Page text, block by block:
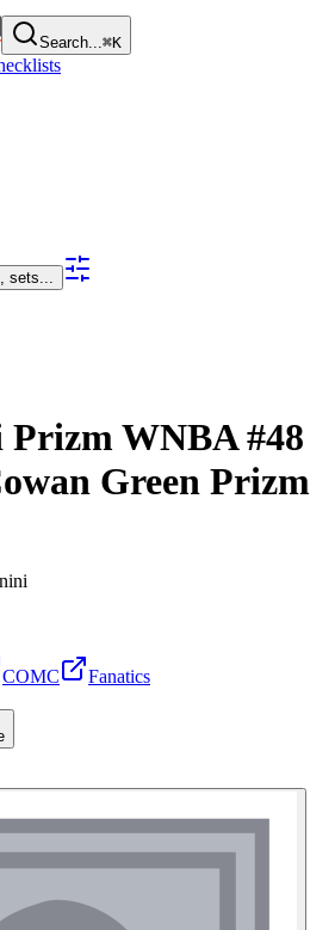
Search...⌘K
sets...
Prizm WNBA#48
Green Prizm
COMC
Fanatics